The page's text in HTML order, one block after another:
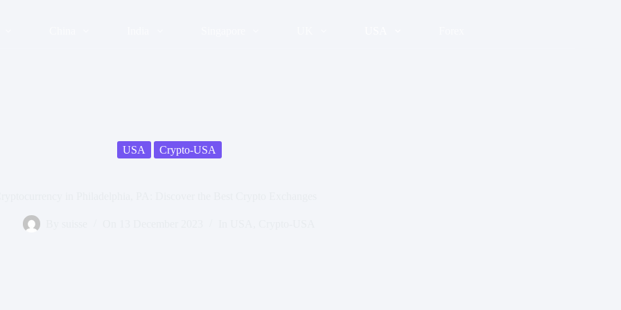
USA Crypto-USA